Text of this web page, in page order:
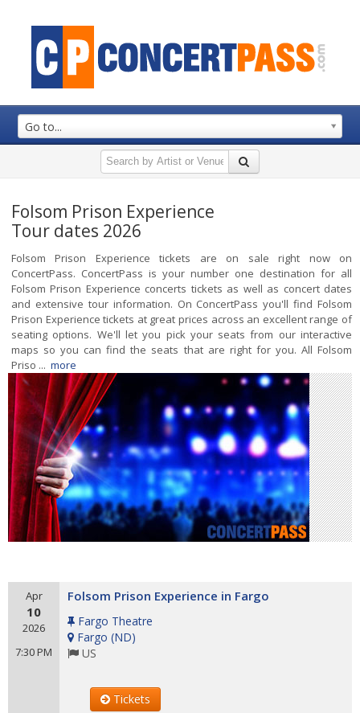
Go to...
Folsom Prison Experience
Tour dates 2026
Folsom Prison Experience tickets are on sale right now on
ConcertPass. ConcertPass is your number one destination for all
Folsom Prison Experience concerts tickets as well as concert dates
and extensive tour information. On ConcertPass you'll find Folsom
Prison Experience tickets at great prices across an excellent range of
seating options. We'll let you pick your seats from our interactive
maps so you can find the seats that are right for you. All Folsom
Priso ... more
Apr
10
2026
7:30 PM
Folsom Prison Experience in Fargo
Fargo Theatre
Fargo (ND)
US
Tickets